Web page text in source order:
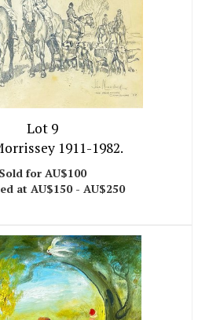
Lot 9
1911-1982.
Sold for AU$100
at AU$150 - AU$250